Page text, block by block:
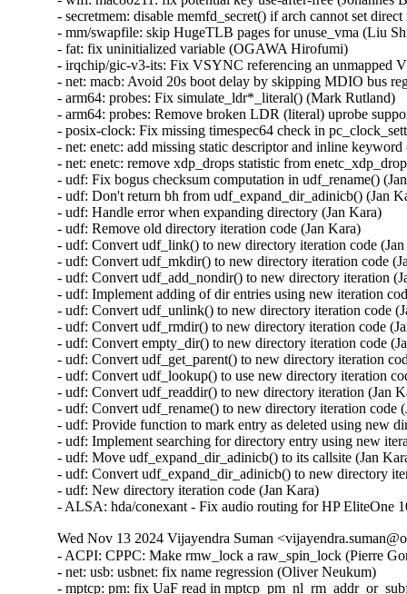
Wed Nov 13 2024 Vijayendra Suman
- ACPI: CPPC: Make rmw_lock a raw_spin_lock (Pierre Gondois) [Orabug: 37268714] {CVE-2024-50249}
- net: usb: usbnet: fix name regression (Oliver Neukum)
- mptcp: pm: fix UaF read in mptcp_pm_nl_rm_addr_or_subflow (Matthieu Baerts (NGI0))
- parport: Proper fix for array out-of-bounds access (Takashi Iwai) [Orabug: 37227435] {CVE-2024-50074}
- netfilter: xtables: fix typo causing some targets not to load on IPv6 (Pablo Neira Ayuso)
- block, bfq: fix procress reference leakage for bfqq in merge chain (Yu Kuai)
- ipv4: ip_tunnel: Fix suspicious RCU usage warning in ip_tunnel_init_flow() (Ido Schimmel) [Orabug: 37304697] {CVE-2024-53042}
- usb: dwc3: core: Fix system suspend on TI AM62 platforms (Roger Quadros)
- Revert "driver core: Fix uevent_show() vs driver detach race" (Greg Kroah-Hartman)
- jfs: Fix sanity check in dbMount (Dave Kleikamp)
- octeontx2-af: Fix potential integer overflows on integer shifts (Colin Ian King)
- gtp: allow -1 to be specified as file description from userspace (Pablo Neira Ayuso)
- scsi: lpfc: Revise lpfc_prep_embed_io routine with proper endian macro usages (Justin Tee)  [Orabug: 37070103]  {CVE-2024-43816}
- blk-cgroup: Properly propagate the iostat update up the hierarchy (Waiman Long)  [Orabug: 37264361]
- blk-cgroup: fix list corruption from reorder of WRITE ->lqueued (Ming Lei)  [Orabug: 37264361] {CVE-2024-38384}
- blk-cgroup: fix list corruption from resetting io stat (Ming Lei)  [Orabug: 37264361] {CVE-2024-38663}
- blk-cgroup: Flush stats before releasing blkcg_gq (Ming Lei)  [Orabug: 37264361]
- blk-cgroup: Reinit blkg_iostat_set after clearing in blkcg_reset_stats() (Waiman Long)  [Orabug: 37264361]
- blk-cgroup: don't update io stat for root cgroup (Ming Lei)  [Orabug: 37264361]
- blk-cgroup: Optimize blkcg_rstat_flush() (Waiman Long)  [Orabug: 37264361]
- blk-cgroup: Return -ENOMEM directly in blkcg_css_alloc() error path (Waiman Long)  [Orabug: 37264361]
- vfio/iommu_type1: replace kfree with kvfree (Jiacheng Shi)  [Orabug: 37263362]
- i2c: i801: Add support for Intel Birch Stream SoC (Jarkko Nikula)  [Orabug: 37249533]
- nvme: fix deadlock between reset and scan (Bitao Hu)  [Orabug: 37244604]
- virt: sevguest: Add TSM_REPORTS support for SNP_GET_EXT_REPORT (Dan Williams)  [Orabug: 37070016]
- virt: sevguest: Prep for kernel internal get_ext_report() (Dan Williams)  [Orabug: 37070016]
- configfs-tsm: Introduce a shared ABI for attestation reports (Dan Williams)  [Orabug: 37070016]
- virt: coco: Add a coco/Makefile and coco/Kconfig (Dan Williams)  [Orabug: 37070016]
- virt: sevguest: Fix passing a stack buffer as a scatterlist target (Dan Williams)  [Orabug: 37070016]
- x86/sev: Change snp_guest_issue_request()'s fw_err argument (Dionna Glaze)  [Orabug: 37070016]
- crypto: ccp - Name -1 return value as SEV_RET_NO_FW_CALL (Peter Gonda)  [Orabug: 37070016]
- virt/coco/sev-guest: Double-buffer messages (Dionna Glaze)  [Orabug: 37070016]
- virt/coco/sev-guest: Add throttling awareness (Dionna Glaze)  [Orabug: 37070016]
- virt/coco/sev-guest: Convert the sw_exit_info_2 checking to a switch-case (Borislav Petkov (AMD))  [Orabug: 37070016]
- virt/coco/sev-guest: Do some code style cleanups (Borislav Petkov (AMD))  [Orabug: 37070016]
- virt/coco/sev-guest: Carve out the request issuing logic into a helper (Borislav Petkov (AMD))  [Orabug: 37070016]
- virt/coco/sev-guest: Remove the disable_vmpck label in handle_guest_request() (Borislav Petkov (AMD))  [Orabug: 37070016]
- virt/coco/sev-guest: Simplify extended guest request handling (Borislav Petkov (AMD))  [Orabug: 37070016]
- virt/coco/sev-guest: Check SEV_SNP attribute at probe time (Borislav Petkov (AMD))  [Orabug: 37070016]
- x86/sev: Mark snp_abort() noreturn (Borislav Petkov)  [Orabug: 37070016]
- kbuild: Drop -Wdeclaration-after-statement (Peter Zijlstra)  [Orabug: 37070016]
- apparmor: Free up __cleanup() name (Peter Zijlstra)  [Orabug: 37070016]
- fwctl: Expand adaption of code for UEK7 (Liam Merwick)  [Orabug: 37070016]
- mm/slab: Add __free() support for kvfree (Dan Williams)  [Orabug: 37070016]
- mm: move kvmalloc-related functions to slab.h (Matthew Wilcox (Oracle))  [Orabug: 37070016]
- x86/head/64: Switch to KERNEL_CS as soon as new GDT is installed (Tom Lendacky)  [Orabug: 37070016]
- iommu/amd: Do not identity map v2 capable device when snp is enabled (Vasant Hegde)  [Orabug: 37070016]
- virt: sevguest: Add CONFIG_CRYPTO dependency (Arnd Bergmann)  [Orabug: 37070016]
- virt/sev-guest: Remove unnecessary free in init_crypto() (Rafael Mendonca)  [Orabug: 37070016]
- virt/sev-guest: Add a MODULE_ALIAS (Cole Robinson)  [Orabug: 37070016]
- virt/sev-guest: Return -EIO if certificate buffer is not large enough (Tom Lendacky)  [Orabug: 37070016]
- virt/sev-guest: Prevent IV reuse in the SNP guest driver (Peter Gonda)  [Orabug: 37070016]
- x86/compressed/64: Add identity mappings for setup_data entries (Michael Roth)  [Orabug: 37070016]
- x86/sev: Do not try to parse for the CC blob on non-AMD hardware (Borislav Petkov (AMD))  [Orabug: 37070016]
- x86/sev: Use the GHCB protocol when available for SNP CPUID requests (Tom Lendacky)  [Orabug: 37070016]
- x86/boot: Fix the setup data types max limit (Borislav Petkov)  [Orabug: 37070016]
- x86/sev: Don't use cc_platform_has() for early SEV-SNP calls (Tom Lendacky)  [Orabug: 37070016]
- x86/sev: Fix calculation of end address based on number of pages (Tom Lendacky)  [Orabug: 37070016]
- x86/sev: Fix kernel crash due to late